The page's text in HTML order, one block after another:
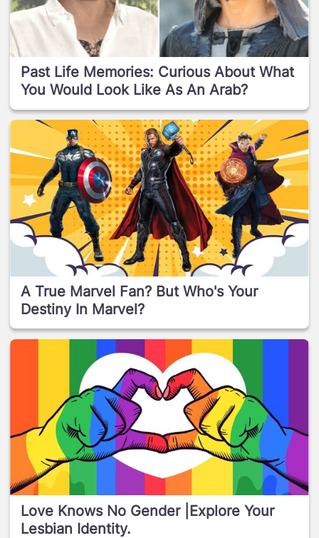
Past Life Memories: Curious About What
You Would Look Like As An Arab?
A True Marvel Fan? But Who's Your
Destiny In Marvel?
Love Knows No Gender |Explore Your
Lesbian Identity.